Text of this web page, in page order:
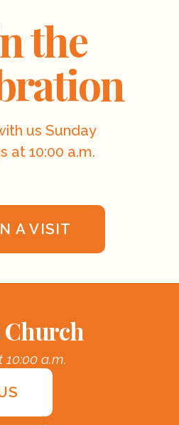
the
us Sunday
at 10:00 a.m.
A VISIT
Church
a.m.